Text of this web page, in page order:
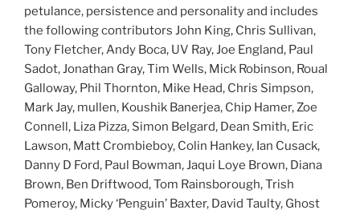
petulance, persistence and personality and includes
the following contributors John King, Chris Sullivan,
Tony Fletcher, Andy Boca, UV Ray, Joe England, Paul
Sadot, Jonathan Gray, Tim Wells, Mick Robinson, Roual
Galloway, Phil Thornton, Mike Head, Chris Simpson,
Mark Jay, mullen, Koushik Banerjea, Chip Hamer, Zoe
Connell, Liza Pizza, Simon Belgard, Dean Smith, Eric
Lawson, Matt Crombieboy, Colin Hankey, Ian Cusack,
Danny D Ford, Paul Bowman, Jaqui Loye Brown, Diana
Brown, Ben Driftwood, Tom Rainsborough, Trish
Pomeroy, Micky ‘Penguin’ Baxter, David Taulty, Ghost